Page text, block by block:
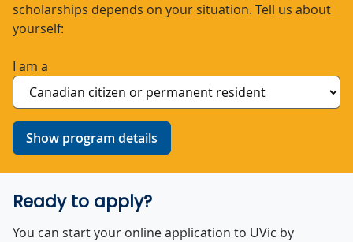
scholarships depends on your situation. Tell us about
yourself:
I am a
Show program details
Ready to apply?
You can start your online application to UVic by